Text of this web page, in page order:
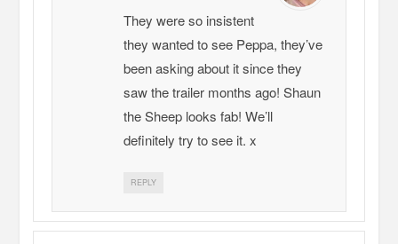
They were so insistent
they wanted to see Peppa, they’ve
been asking about it since they
saw the trailer months ago! Shaun
the Sheep looks fab! We’ll
definitely try to see it. x
REPLY